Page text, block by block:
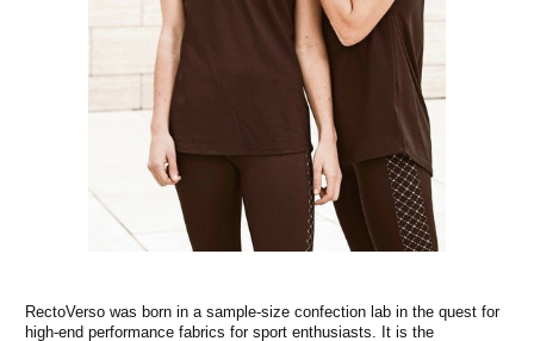
RectoVerso was born in a sample-size confection lab in the quest for
high-end performance fabrics for sport enthusiasts. It is the